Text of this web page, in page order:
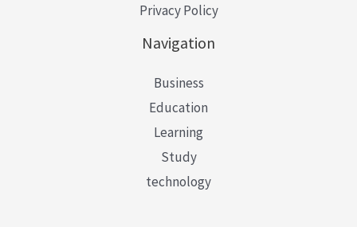
Privacy Policy
Navigation
Business
Education
Learning
Study
technology